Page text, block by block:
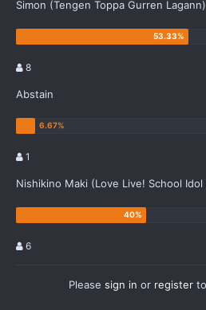
Simon (Tengen Toppa Gurren Lagann)
8
Abstain
1
Nishikino Maki (Love Live! School Idol
6
Please sign in or registerto